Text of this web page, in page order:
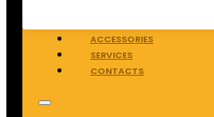
ACCESSORIES
SERVICES
CONTACTS